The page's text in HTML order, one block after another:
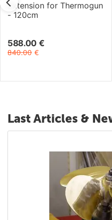
Extension for Thermogun
- 120cm
588.00 €
840.00 €
Last Articles &